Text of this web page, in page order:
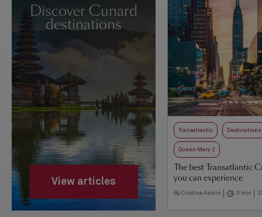
Discover Cunard
destinations
View articles
Transatlantic Destinations
Queen Mary 2
The best Transatlantic
you can experience
By Cristina Azorin 3 min